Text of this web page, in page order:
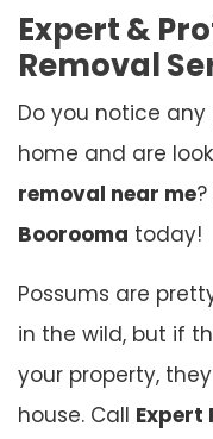
Expert &
Removal
Do you notice
home and are
removal near me
Boorooma today!
Possums are
in the wild, but if
your property,
house. Call Expert